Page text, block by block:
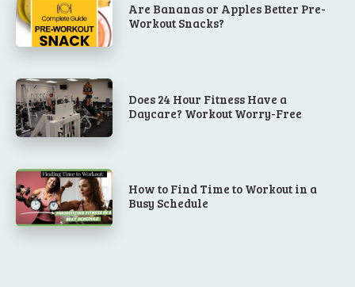
Are Bananas or Apples Better Pre-
Workout Snacks?
Does 24 Hour Fitness Have a
Daycare? Workout Worry-Free
How to Find Time to Workout in a
Busy Schedule